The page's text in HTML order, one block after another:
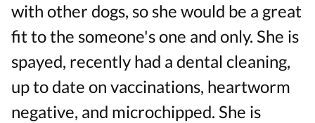
with other dogs, so she would be a great
fit to the someone's one and only. She is
spayed, recently had a dental cleaning,
up to date on vaccinations, heartworm
negative, and microchipped. She is